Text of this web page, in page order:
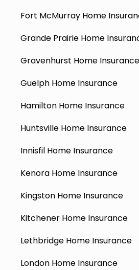
Fort McMurray Home
Grande Prairie Home
Gravenhurst Home Insurance
Guelph Home Insurance
Hamilton Home Insurance
Huntsville Home Insurance
Innisfil Home Insurance
Kenora Home Insurance
Kingston Home Insurance
Kitchener Home Insurance
Lethbridge Home Insurance
London Home Insurance